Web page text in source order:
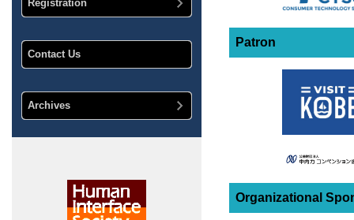
Registration
Contact Us
Archives
Patron
Organizational